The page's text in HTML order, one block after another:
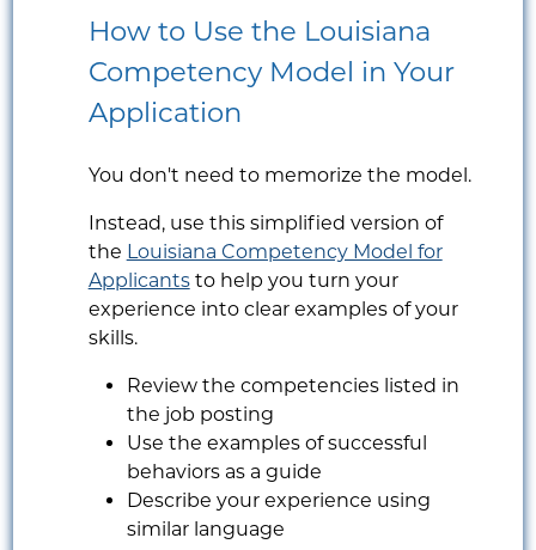
How to Use the Louisiana
Competency Model in Your
Application
You don't need to memorize the model.
Instead, use this simplified version of
the Louisiana Competency Model for
Applicantsto help you turn your
experience into clear examples of your
skills.
Review the competencies listed in
the job posting
Use the examples of successful
behaviors as a guide
Describe your experience using
similar language